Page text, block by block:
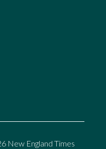
New England Times